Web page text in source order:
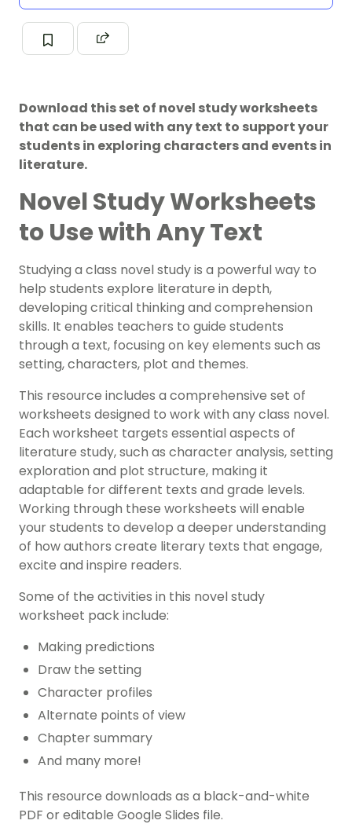
Download this set of novel study worksheets
that can be used with any text to support your
students in exploring characters and events in
literature.
Novel Study Worksheets
to Use with Any Text
Studying a class novel study is a powerful way to
help students explore literature in depth,
developing critical thinking and comprehension
skills. It enables teachers to guide students
through a text, focusing on key elements such as
setting, characters, plot and themes.
This resource includes a comprehensive set of
worksheets designed to work with any class novel.
Each worksheet targets essential aspects of
literature study, such as character analysis, setting
exploration and plot structure, making it
adaptable for different texts and grade levels.
Working through these worksheets will enable
your students to develop a deeper understanding
of how authors create literary texts that engage,
excite and inspire readers.
Some of the activities in this novel study
worksheet pack include:
Making predictions
Draw the setting
Character profiles
Alternate points of view
Chapter summary
And many more!
This resource downloads as a black-and-white
PDF or editable Google Slides file.